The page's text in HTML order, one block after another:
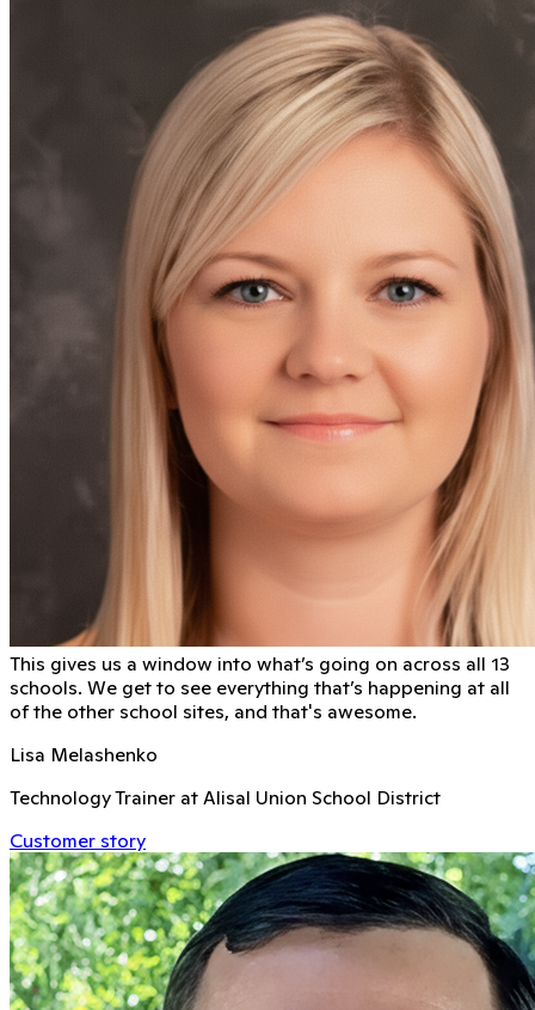
This gives us a window into what’s going on across all 13
schools. We get to see everything that’s happening at all
of the other school sites, and that's awesome.
Lisa Melashenko
Technology Trainer at Alisal Union School District
Customer story